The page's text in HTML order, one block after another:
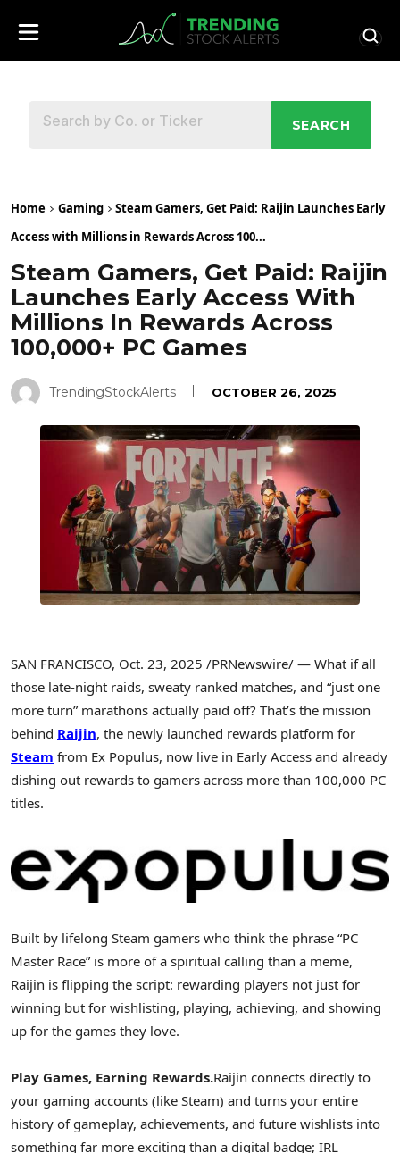
SEARCH
Home Gaming
Steam Gamers, Get Paid: Raijin Launches Early
Access with Millions in Rewards Across 100...
Steam Gamers, Get Paid: Raijin
Launches Early Access With
Millions In Rewards Across
100,000+ PC Games
TrendingStockAlerts OCTOBER 26, 2025
SAN FRANCISCO, Oct. 23, 2025 /PRNewswire/ — What if all
those late-night raids, sweaty ranked matches, and “just one
more turn” marathons actually paid off? That’s the mission
behind Raijin, the newly launched rewards platform for
Steam from Ex Populus, now live in Early Access and already
dishing out rewards to gamers across more than 100,000 PC
titles.
Built by lifelong Steam gamers who think the phrase “PC
Master Race” is more of a spiritual calling than a meme,
Raijin is flipping the script: rewarding players not just for
winning but for wishlisting, playing, achieving, and showing
up for the games they love.
Play Games, Earning Rewards.Raijin connects directly to
your gaming accounts (like Steam) and turns your entire
history of gameplay, achievements, and future wishlists into
something far more exciting than a digital badge; IRL